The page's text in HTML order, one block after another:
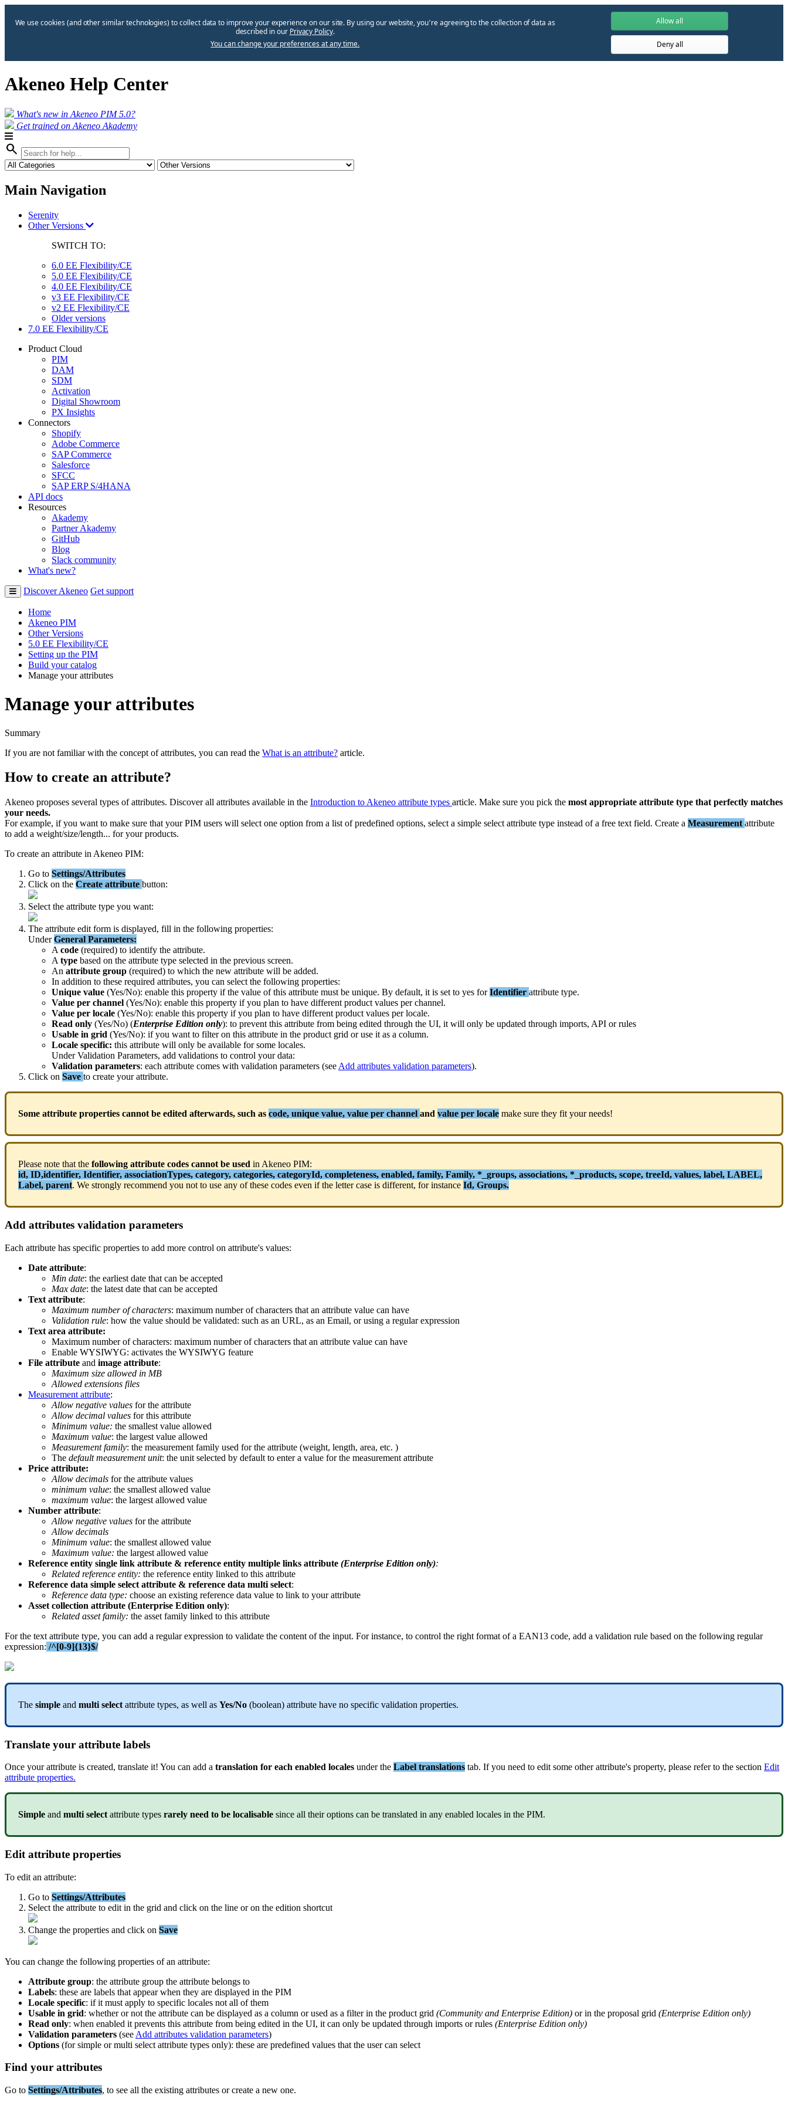
We use cookies (and other similar technologies) to collect data to improve your experience on our site. By using our website, you՚re agreeing to the collection of data as
described in our Privacy Policy.
You can change your preferences at any time.
Allow all
Deny all
Akeneo Help Center
What's new in Akeneo PIM 5.0?
Get trained on Akeneo Akademy
search
Main Navigation
Serenity
Other Versions
SWITCH TO:
6.0 EE Flexibility/CE
5.0 EE Flexibility/CE
4.0 EE Flexibility/CE
v3 EE Flexibility/CE
v2 EE Flexibility/CE
Older versions
7.0 EE Flexibility/CE
Product Cloud
PIM
DAM
SDM
Activation
Digital Showroom
PX Insights
Connectors
Shopify
Adobe Commerce
SAP Commerce
Salesforce
SFCC
SAP ERP S/4HANA
API docs
Resources
Akademy
Partner Akademy
GitHub
Blog
Slack community
What's new?
Discover Akeneo Get support
Home
Akeneo PIM
Other Versions
5.0 EE Flexibility/CE
Setting up the PIM
Build your catalog
Manage your attributes
Manage your attributes
Summary
If you are not familiar with the concept of attributes, you can read the What is an attribute? article.
How to create an attribute?
Akeneo proposes several types of attributes. Discover all attributes available in the Introduction to Akeneo attribute types article. Make sure you pick the most appropriate attribute type that perfectly matches
your needs.
For example, if you want to make sure that your PIM users will select one option from a list of predefined options, select a simple select attribute type instead of a free text field. Create a Measurement attribute
to add a weight/size/length... for your products.
To create an attribute in Akeneo PIM:
Go to Settings/Attributes
Click on the Create attribute button:
Select the attribute type you want:
The attribute edit form is displayed, fill in the following properties:
Under General Parameters:
A code (required) to identify the attribute.
A type based on the attribute type selected in the previous screen.
An attribute group (required) to which the new attribute will be added.
In addition to these required attributes, you can select the following properties:
Unique value (Yes/No): enable this property if the value of this attribute must be unique. By default, it is set to yes for Identifier attribute type.
Value per channel (Yes/No): enable this property if you plan to have different product values per channel.
Value per locale (Yes/No): enable this property if you plan to have different product values per locale.
Read only (Yes/No) (Enterprise Edition only): to prevent this attribute from being edited through the UI, it will only be updated through imports, API or rules
Usable in grid (Yes/No): if you want to filter on this attribute in the product grid or use it as a column.
Locale specific: this attribute will only be available for some locales.
Under Validation Parameters, add validations to control your data:
Validation parameters: each attribute comes with validation parameters (see Add attributes validation parameters).
Click on Save to create your attribute.
Some attribute properties cannot be edited afterwards, such as code, unique value, value per channel and value per locale make sure they fit your needs!
Please note that the following attribute codes cannot be used in Akeneo PIM:
id, ID,identifier, Identifier, associationTypes, category, categories, categoryId, completeness, enabled, family, Family, * _groups, associations, * _products, scope, treeId, values, label, LABEL,
Label, parent. We strongly recommend you not to use any of these codes even if the letter case is different, for instance Id, Groups.
Add attributes validation parameters
Each attribute has specific properties to add more control on attribute's values:
Date attribute:
Min date: the earliest date that can be accepted
Max date: the latest date that can be accepted
Text attribute:
Maximum number of characters: maximum number of characters that an attribute value can have
Validation rule: how the value should be validated: such as an URL, as an Email, or using a regular expression
Text area attribute:
Maximum number of characters: maximum number of characters that an attribute value can have
Enable WYSIWYG: activates the WYSIWYG feature
File attribute and image attribute:
Maximum size allowed in MB
Allowed extensions files
Measurement attribute:
Allow negative values for the attribute
Allow decimal values for this attribute
Minimum value: the smallest value allowed
Maximum value: the largest value allowed
Measurement family: the measurement family used for the attribute (weight, length, area, etc. )
The default measurement unit: the unit selected by default to enter a value for the measurement attribute
Price attribute:
Allow decimals for the attribute values
minimum value: the smallest allowed value
maximum value: the largest allowed value
Number attribute:
Allow negative values for the attribute
Allow decimals
Minimum value: the smallest allowed value
Maximum value: the largest allowed value
Reference entity single link attribute & reference entity multiple links attribute (Enterprise Edition only):
Related reference entity: the reference entity linked to this attribute
Reference data simple select attribute & reference data multi select:
Reference data type: choose an existing reference data value to link to your attribute
Asset collection attribute (Enterprise Edition only):
Related asset family: the asset family linked to this attribute
For the text attribute type, you can add a regular expression to validate the content of the input. For instance, to control the right format of a EAN13 code, add a validation rule based on the following regular
expression: /^[0-9]{13}$/
The simple and multi select attribute types, as well as Yes/No (boolean) attribute have no specific validation properties.
Translate your attribute labels
Once your attribute is created, translate it! You can add a translation for each enabled locales under the Label translations tab. If you need to edit some other attribute's property, please refer to the section Edit
attribute properties.
Simple and multi select attribute types rarely need to be localisable since all their options can be translated in any enabled locales in the PIM.
Edit attribute properties
To edit an attribute:
Go to Settings/Attributes
Select the attribute to edit in the grid and click on the line or on the edition shortcut
Change the properties and click on Save
You can change the following properties of an attribute:
Attribute group: the attribute group the attribute belongs to
Labels: these are labels that appear when they are displayed in the PIM
Locale specific: if it must apply to specific locales not all of them
Usable in grid: whether or not the attribute can be displayed as a column or used as a filter in the product grid (Community and Enterprise Edition) or in the proposal grid (Enterprise Edition only)
Read only: when enabled it prevents this attribute from being edited in the UI, it can only be updated through imports or rules (Enterprise Edition only)
Validation parameters (see Add attributes validation parameters)
Options (for simple or multi select attribute types only): these are predefined values that the user can select
Find your attributes
Go to Settings/Attributes, to see all the existing attributes or create a new one.